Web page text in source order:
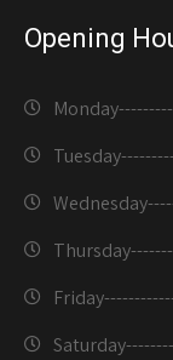
Opening